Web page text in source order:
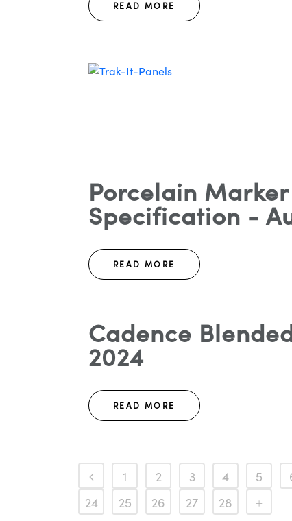
READ MORE
Porcelain Marker
Specification -
READ MORE
Cadence
2024
READ MORE
1 2 3 4 5
24
25 26 27 28